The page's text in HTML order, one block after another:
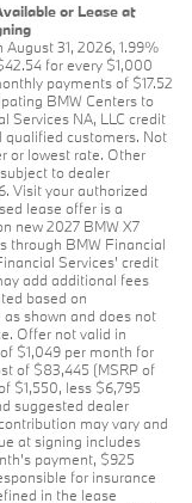
or Lease at
31, 2026, 1.99%
for every $1,000
payments of $17.52
BMW Centers to
Services NA, LLC credit
qualified customers. Not
or lowest rate. Other
to dealer
Visit your authorized
lease offer is a
new 2027 BMW X7
through BMW Financial
Services' credit
add additional fees
based on
shown and does not
Offer not valid in
$1,049 per month for
of $83,445 (MSRP of
$1,550, less $6,795
suggested dealer
may vary and
at signing includes
payment, $925
for insurance
in the lease